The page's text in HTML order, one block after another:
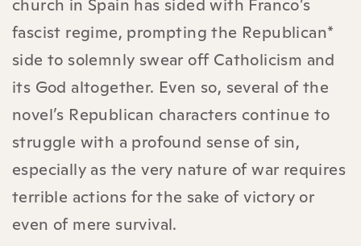
church in Spain has sided with Franco’s
fascist regime, prompting the Republican*
side to solemnly swear off Catholicism and
its God altogether. Even so, several of the
novel’s Republican characters continue to
struggle with a profound sense of sin,
especially as the very nature of war requires
terrible actions for the sake of victory or
even of mere survival.